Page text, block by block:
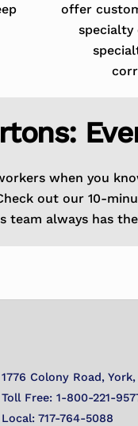
offer
specialty
when you
out our 10-
team always has
1776 Colony Road, York,
Toll Free: 1-800-221-
Local: 717-764-5088